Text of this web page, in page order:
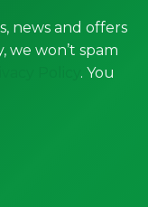
news and offers
we won’t spam
. You